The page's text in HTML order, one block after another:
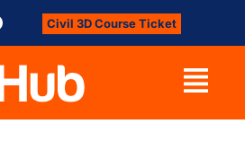
Civil 3D Course Ticket